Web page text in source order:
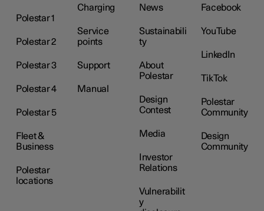
Polestar 1
Polestar 2
Polestar 3
Polestar 4
Polestar 5
Fleet &
Business
Polestar
locations
Charging
Service
points
Support
Manual
News
Sustainabili
ty
About
Polestar
Design
Contest
Media
Investor
Relations
Vulnerabilit
y
Facebook
YouTube
LinkedIn
TikTok
Polestar
Community
Design
Community